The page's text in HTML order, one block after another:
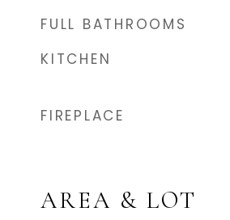
FULL BATHROOMS
KITCHEN
FIREPLACE
AREA & LOT